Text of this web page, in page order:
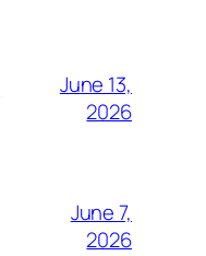
June 13,
2026
June 7,
2026